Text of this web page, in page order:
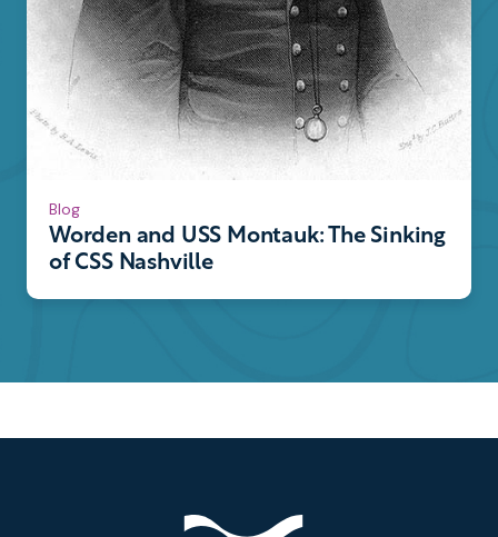
Worden and USS Montauk: The Sinking
of CSS Nashville
Blog